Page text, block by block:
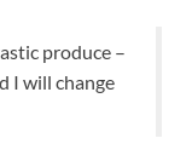
produce –
I will change